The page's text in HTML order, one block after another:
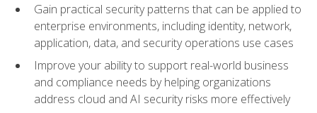
Gain practical security patterns that can be applied to
enterprise environments, including identity, network,
application, data, and security operations use cases
Improve your ability to support real-world business
and compliance needs by helping organizations
address cloud and AI security risks more effectively